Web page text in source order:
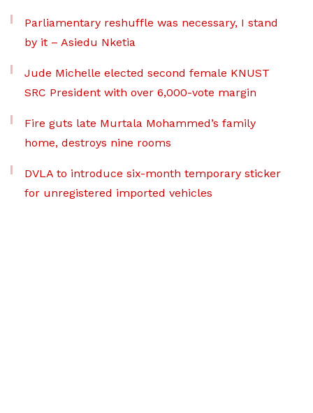
Parliamentary reshuffle was necessary, I stand
by it – Asiedu Nketia
Jude Michelle elected second female KNUST
SRC President with over 6,000-vote margin
Fire guts late Murtala Mohammed’s family
home, destroys nine rooms
DVLA to introduce six-month temporary sticker
for unregistered imported vehicles